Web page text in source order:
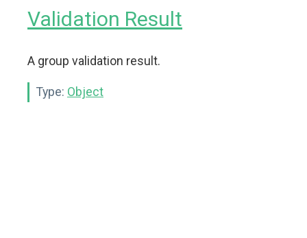
Validation Result
A group validation result.
Type: Object